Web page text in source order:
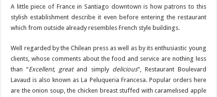
A little piece of France in Santiago downtown is how patrons to this
stylish establishment describe it even before entering the restaurant
which from outside already resembles French style buildings.
Well regarded by the Chilean press as well as by its enthusiastic young
clients, whose comments about the food and service are nothing less
than “Excellent, greatand simply delicious”, Restaurant Boulevard
Lavaud is also known as La Peluqueria Francesa. Popular orders here
are the onion soup, the chicken breast stuffed with caramelised apple